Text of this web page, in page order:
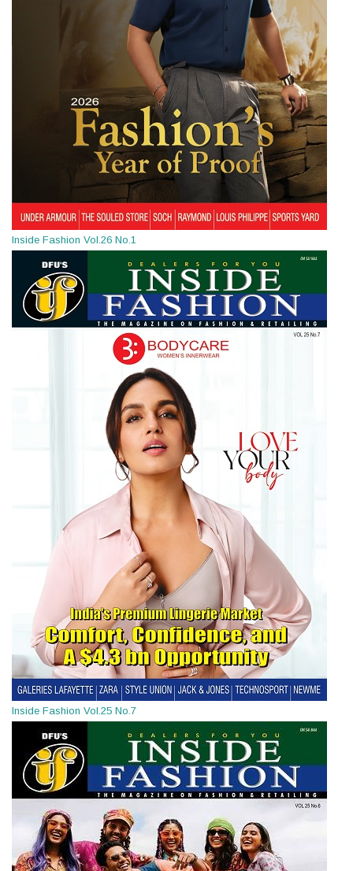
Inside Fashion Vol.26 No.1
Inside Fashion Vol.25 No.7